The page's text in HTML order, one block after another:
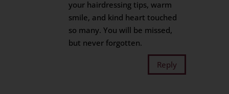
your hairdressing tips, warm
smile, and kind heart touched
so many. You will be missed,
but never forgotten.
Reply